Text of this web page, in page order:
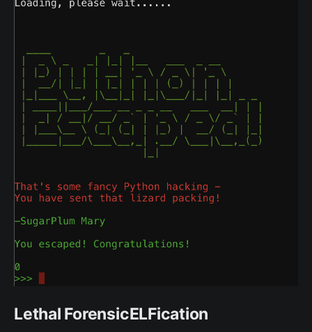
Lethal ForensicELFication